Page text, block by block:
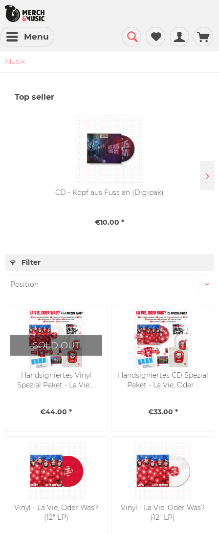
Menu
Musik
Top seller
CD - Kopf aus Fuss an (Digipak)
€10.00 *
Filter
SOLD OUT
Handsigniertes Vinyl
Spezial Paket - La Vie,...
€44.00 *
Handsigniertes CD Spezial
Paket - La Vie, Oder...
€33.00 *
Vinyl - La Vie, Oder Was?
(12" LP)
Vinyl - La Vie, Oder Was?
(12" LP)